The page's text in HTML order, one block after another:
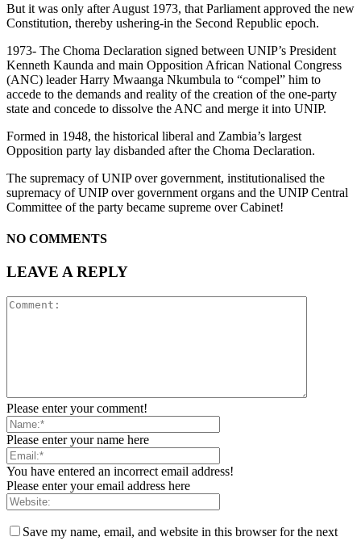
But it was only after August 1973, that Parliament approved the new
Constitution, thereby ushering-in the Second Republic epoch.
1973- The Choma Declaration signed between UNIP’s President
Kenneth Kaunda and main Opposition African National Congress
(ANC) leader Harry Mwaanga Nkumbula to “compel” him to
accede to the demands and reality of the creation of the one-party
state and concede to dissolve the ANC and merge it into UNIP.
Formed in 1948, the historical liberal and Zambia’s largest
Opposition party lay disbanded after the Choma Declaration.
The supremacy of UNIP over government, institutionalised the
supremacy of UNIP over government organs and the UNIP Central
Committee of the party became supreme over Cabinet!
NO COMMENTS
LEAVE A REPLY
Please enter your comment!
Please enter your name here
You have entered an incorrect email address!
Please enter your email address here
Save my name, email, and website in this browser for the next